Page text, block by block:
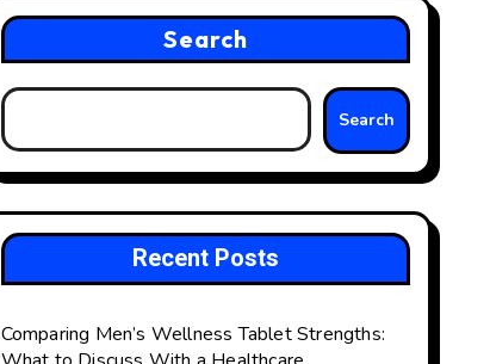
Search
Search
Recent Posts
Comparing Men’s Wellness Tablet Strengths: